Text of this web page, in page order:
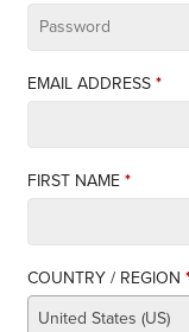
EMAIL ADDRESS*
FIRST NAME*
COUNTRY / REGION
United States (US)